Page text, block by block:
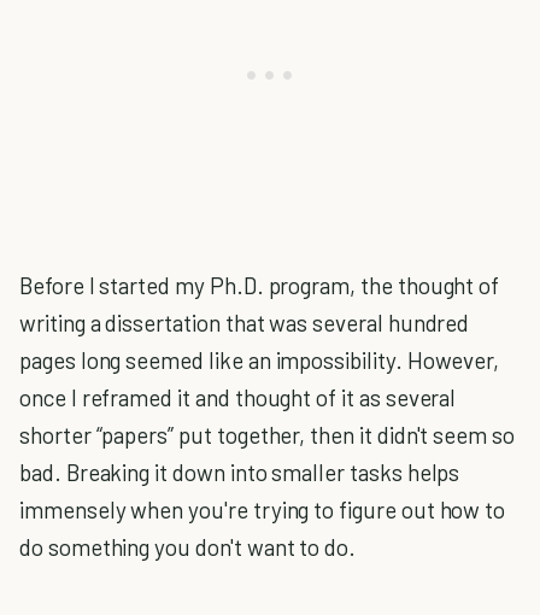
Before I started my Ph.D. program, the thought of
writing a dissertation that was several hundred
pages long seemed like an impossibility. However,
once I reframed it and thought of it as several
shorter “papers” put together, then it didn't seem so
bad. Breaking it down into smaller tasks helps
immensely when you're trying to figure out how to
do something you don't want to do.